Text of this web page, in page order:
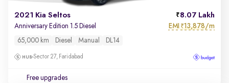
2021 Kia Seltos 8.07 Lakh
Anniversary Edition 1.5 Diesel EMI ₹13,878/m
65,000 km Diesel Manual DL14
Sector 27, Faridabad
Free upgrades